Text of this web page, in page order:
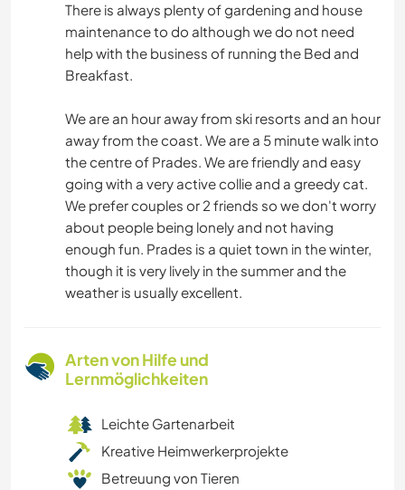
There is always plenty of gardening and house
maintenance to do although we do not need
help with the business of running the Bed and
Breakfast.
We are an hour away from ski resorts and an hour
away from the coast. We are a 5 minute walk into
the centre of Prades. We are friendly and easy
going with a very active collie and a greedy cat.
We prefer couples or 2 friends so we don't worry
about people being lonely and not having
enough fun. Prades is a quiet town in the winter,
though it is very lively in the summer and the
weather is usually excellent.
Arten von Hilfe und
Lernmöglichkeiten
Leichte Gartenarbeit
Kreative Heimwerkerprojekte
Betreuung von Tieren